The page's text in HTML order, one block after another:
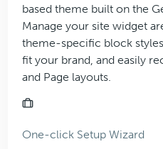
based theme built on the
Manage your site widget
theme-specific block
fit your brand, and easily
and Page layouts.
One-click Setup Wizard